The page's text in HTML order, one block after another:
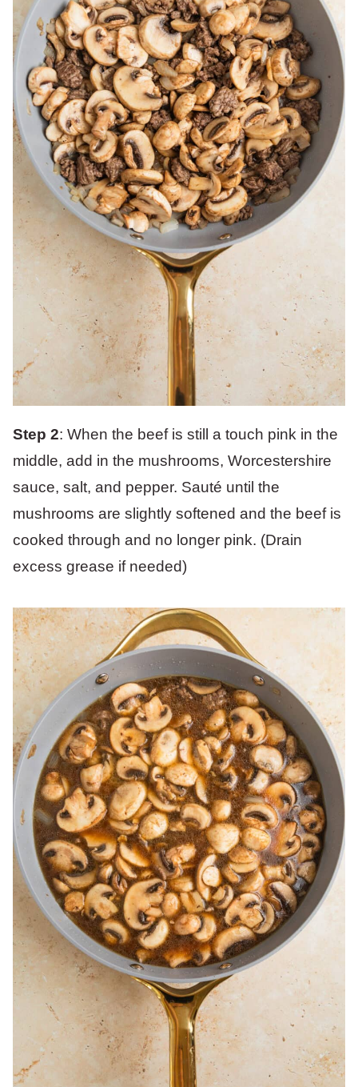
Step 2: When the beef is still a touch pink in the
middle, add in the mushrooms, Worcestershire
sauce, salt, and pepper. Sauté until the
mushrooms are slightly softened and the beef is
cooked through and no longer pink. (Drain
excess grease if needed)